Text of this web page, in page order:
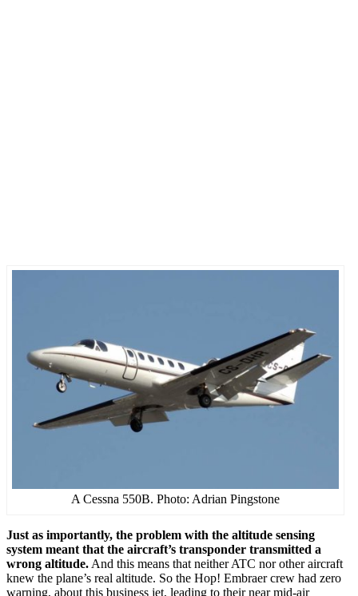
A Cessna 550B. Photo: Adrian Pingstone
Just as importantly, the problem with the altitude sensing
system meant that the aircraft’s transponder transmitted a
wrong altitude. And this means that neither ATC nor other aircraft
knew the plane’s real altitude. So the Hop! Embraer crew had zero
warning, about this business jet, leading to their near mid-air